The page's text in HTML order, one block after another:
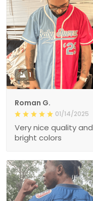
1
Roman G.
01/14/2025
Very nice quality and
bright colors